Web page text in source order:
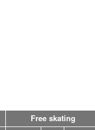
Free skating